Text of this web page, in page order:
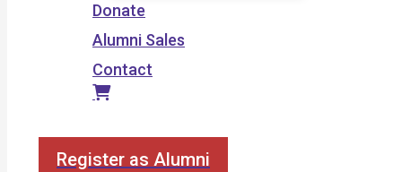
Donate
Alumni Sales
Contact
Register as Alumni